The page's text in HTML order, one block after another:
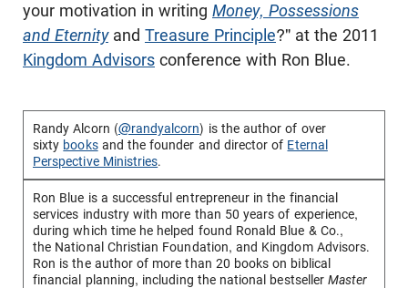
your motivation in writing Money, Possessions
and Eternityand Treasure Principle?" at the 2011
Kingdom Advisors conference with Ron Blue.
Randy Alcorn (@randyalcorn) is the author of over
sixty booksand the founder and director of Eternal
Perspective Ministries.
Ron Blue is a successful entrepreneur in the financial
services industry with more than 50 years of experience,
during which time he helped found Ronald Blue & Co.,
the National Christian Foundation, and Kingdom Advisors.
Ron is the author of more than 20 books on biblical
financial planning, including the national bestsellerMaster